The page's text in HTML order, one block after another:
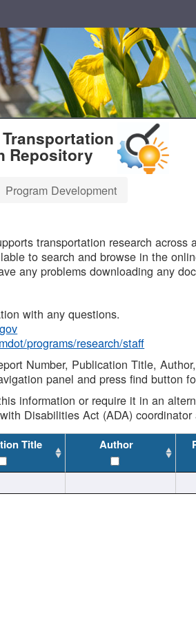
Repository
Program Development
transportation research
to search and browse in the
any problems downloading any
with any questions.
programs/research/staff
Number, Publication Title,
panel and press find button
information or require it in an
Disabilities Act (ADA) coordinator
Title Author